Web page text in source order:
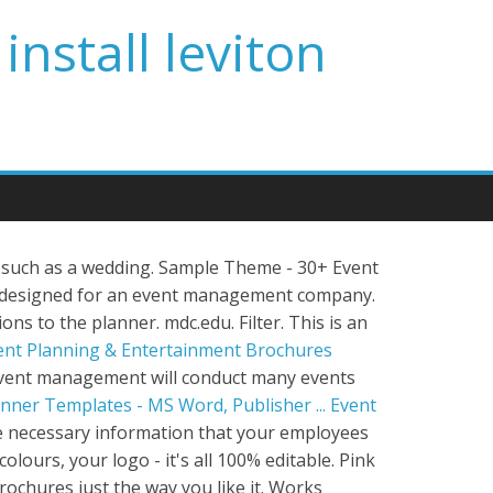
leviton
as a wedding. Sample Theme - 30+ Event
for an event management company.
to the planner. mdc.edu. Filter. This is an
Planning & Entertainment Brochures
management will conduct many events
Templates - MS Word, Publisher ... Event
information that your employees
your logo - it's all 100% editable. Pink
just the way you like it. Works